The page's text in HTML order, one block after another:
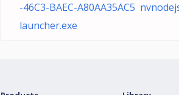
-46C3-BAEC-A80AA35AC5
launcher.exe